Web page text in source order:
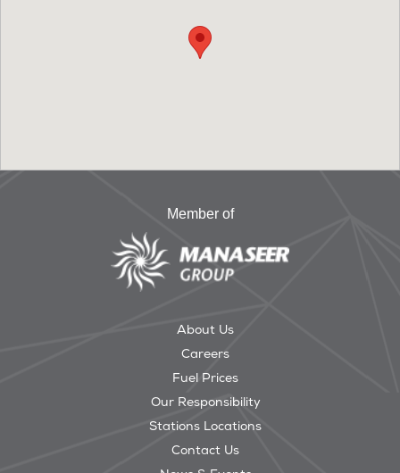
Member of
About Us
Careers
Fuel Prices
Our Responsibility
Stations Locations
Contact Us